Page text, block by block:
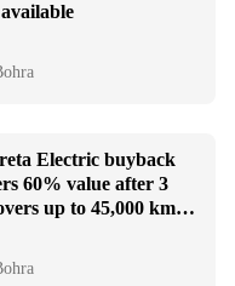
Electric buyback
60% value after 3
up to 45,000 km